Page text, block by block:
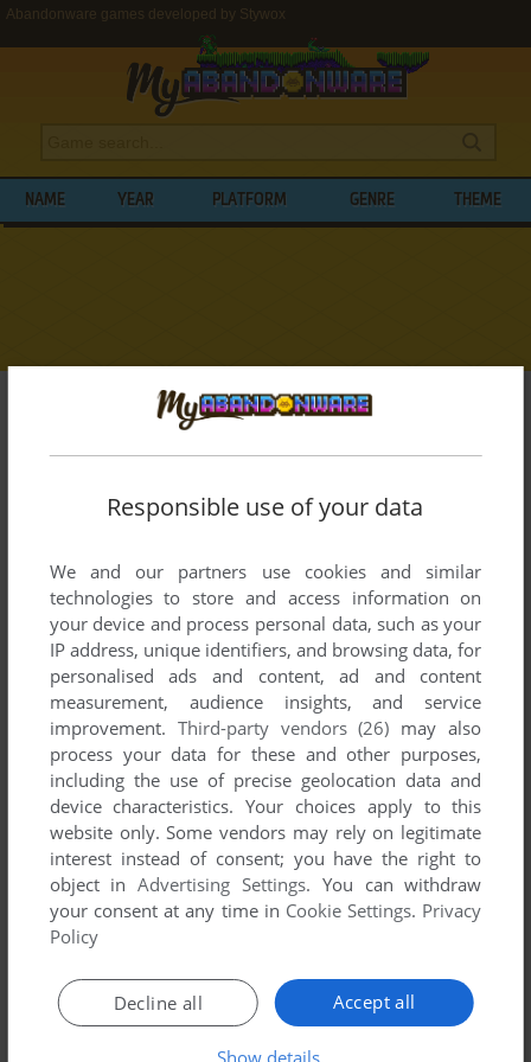
Abandonware games developed by Stywox
NAME YEAR PLATFORM GENRE THEME
Developers
BROWSE GAMES DEVELOPED BY
developed by Stywox, between 1994 and 1994.
Stywox's Games 1-1 of 1
ADD TO FAVORITES
QUIK THE THUNDER RABBIT
Responsible use of your data
We and our partners use cookies and similar
technologies to store and access information on
your device and process personal data, such as your
IP address, unique identifiers, and browsing data, for
personalised ads and content, ad and content
measurement, audience insights, and service
improvement. Third-party vendors (26) may also
process your data for these and other purposes,
including the use of precise geolocation data and
device characteristics. Your choices apply to this
website only. Some vendors may rely on legitimate
interest instead of consent; you have the right to
object inAdvertising Settings. You can withdraw
your consent at any time in Cookie Settings. Privacy
Policy
Accept all
Decline all